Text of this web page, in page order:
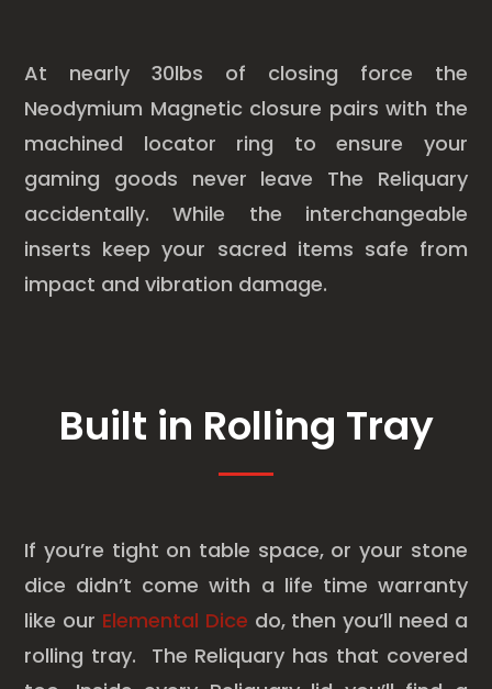
At nearly 30lbs of closing force the
Neodymium Magnetic closure pairs with the
machined locator ring to ensure your
gaming goods never leave The Reliquary
accidentally. While the interchangeable
inserts keep your sacred items safe from
impact and vibration damage.
Built in Rolling Tray
If you’re tight on table space, or your stone
dice didn’t come with a life time warranty
like our Elemental Dice do, then you’ll need a
rolling tray. The Reliquary has that covered